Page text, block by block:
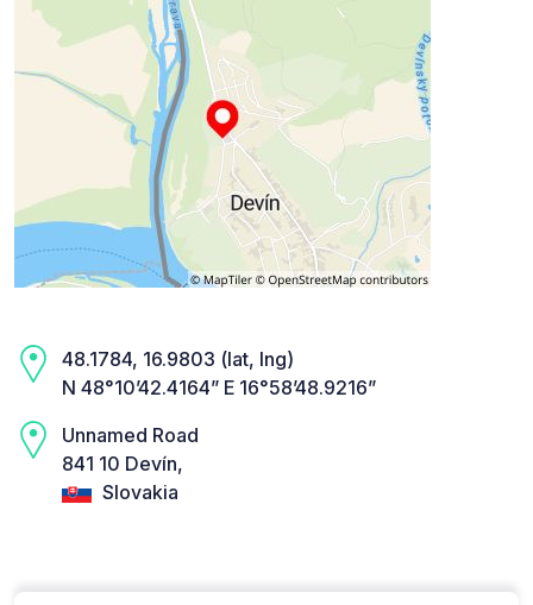
48.1784, 16.9803 (lat, lng)
N 48°10’42.4164” E 16°58’48.9216”
Unnamed Road
841 10 Devín,
Slovakia